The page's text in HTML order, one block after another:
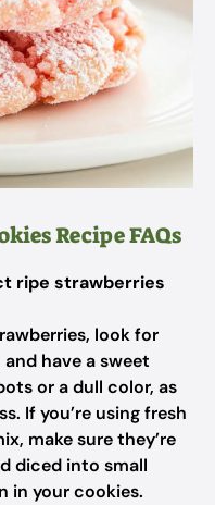
Recipe FAQs
ripe strawberries
look for
have a sweet
or a dull color, as
If you’re using fresh
make sure they’re
diced into small
in your cookies.